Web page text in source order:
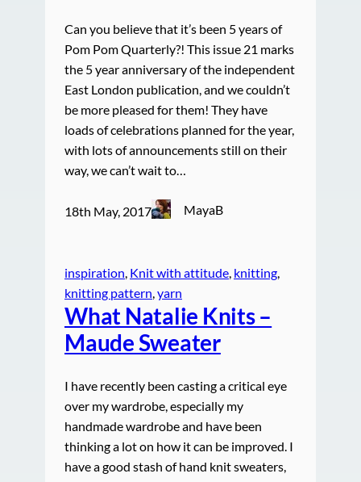
Can you believe that it’s been 5 years of
Pom Pom Quarterly?! This issue 21 marks
the 5 year anniversary of the independent
East London publication, and we couldn’t
be more pleased for them! They have
loads of celebrations planned for the year,
with lots of announcements still on their
way, we can’t wait to…
18th May, 2017 MayaB
inspiration, Knit with attitude, knitting
knitting pattern, yarn
What Natalie Knits –
Maude Sweater
I have recently been casting a critical eye
over my wardrobe, especially my
handmade wardrobe and have been
thinking a lot on how it can be improved. I
have a good stash of hand knit sweaters,